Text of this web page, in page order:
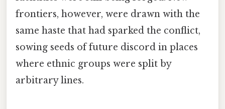
frontiers, however, were drawn with the
same haste that had sparked the conflict,
sowing seeds of future discord in places
where ethnic groups were split by
arbitrary lines.